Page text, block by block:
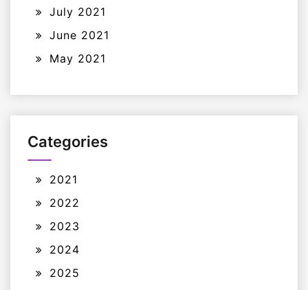
July 2021
June 2021
May 2021
Categories
2021
2022
2023
2024
2025